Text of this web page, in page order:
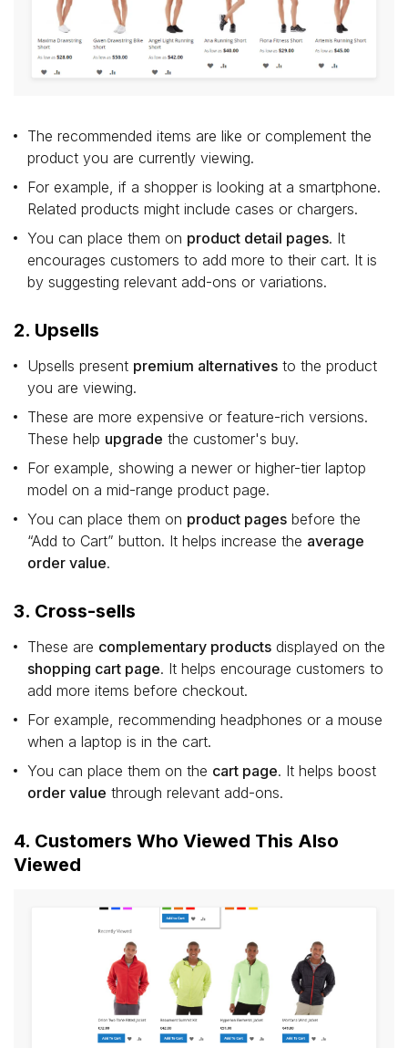
The recommended items are like or complement the
product you are currently viewing.
For example, if a shopper is looking at a smartphone.
Related products might include cases or chargers.
You can place them on product detail pages. It
encourages customers to add more to their cart. It is
by suggesting relevant add-ons or variations.
2. Upsells
Upsells present premium alternatives to the product
you are viewing.
These are more expensive or feature-rich versions.
These help upgrade the customer's buy.
For example, showing a newer or higher-tier laptop
model on a mid-range product page.
You can place them on product pages before the
“Add to Cart” button. It helps increase the average
order value.
3. Cross-sells
These are complementary products displayed on the
shopping cart page. It helps encourage customers to
add more items before checkout.
For example, recommending headphones or a mouse
when a laptop is in the cart.
You can place them on the cart page. It helps boost
order value through relevant add-ons.
4. Customers Who Viewed This Also
Viewed